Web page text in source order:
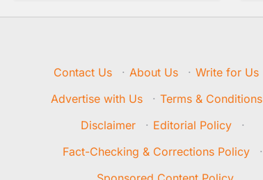
Contact Us · About Us · Write for Us
Advertise with Us
· Terms & Conditions
Disclaimer
· Editorial Policy
·
Fact-Checking & Corrections Policy
·